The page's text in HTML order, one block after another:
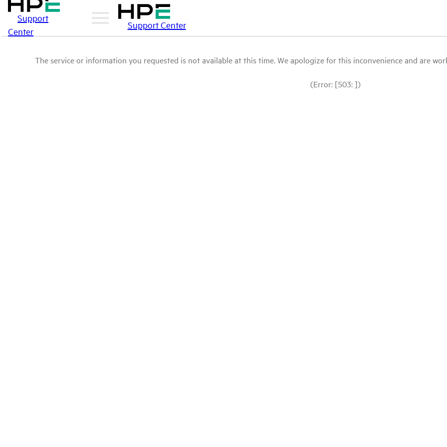
Support
Center
Support Center
The service or information you requested is not available at this time. We apologize for this inconvenience and are
(Error: [503: ])